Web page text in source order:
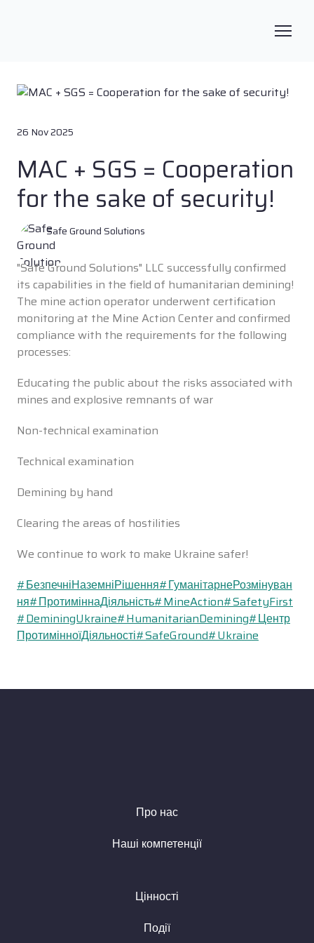
26 Nov 2025
MAC + SGS = Cooperation
for the sake of security!
Safe Ground Solutions
"Safe Ground Solutions" LLC successfully confirmed
its capabilities in the field of humanitarian demining!
The mine action operator underwent certification
monitoring at the Mine Action Center and confirmed
compliance with the requirements for the following
processes:
Educating the public about the risks associated with
mines and explosive remnants of war
Non-technical examination
Technical examination
Demining by hand
Clearing the areas of hostilities
We continue to work to make Ukraine safer!
#БезпечніНаземніРішення#ГуманітарнеРозмінуван
ня#ПротиміннаДіяльність#MineAction#SafetyFirst
#DeminingUkraine#HumanitarianDemining#Центр
ПротимінноїДіяльності#SafeGround#Ukraine
Про нас
Наші компетенції
Цінності
Події